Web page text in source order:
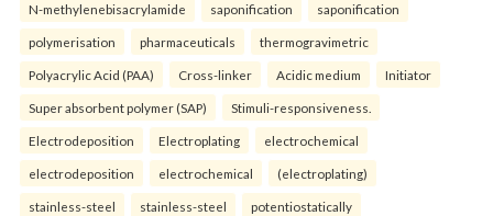
N-methylenebisacrylamide saponification saponification
polymerisation pharmaceuticals thermogravimetric
Polyacrylic Acid (PAA) Cross-linker Acidic medium Initiator
Super absorbent polymer (SAP) Stimuli-responsiveness.
Electrodeposition Electroplating electrochemical
electrodeposition electrochemical (electroplating)
stainless-steel stainless-steel potentiostatically